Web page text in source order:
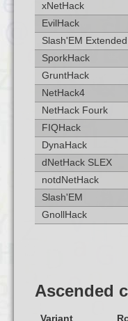
xNetHack
EvilHack
Slash'EM Extended
SporkHack
GruntHack
NetHack4
NetHack Fourk
FIQHack
DynaHack
dNetHack SLEX
notdNetHack
Slash'EM
GnollHack
Ascended
Variant